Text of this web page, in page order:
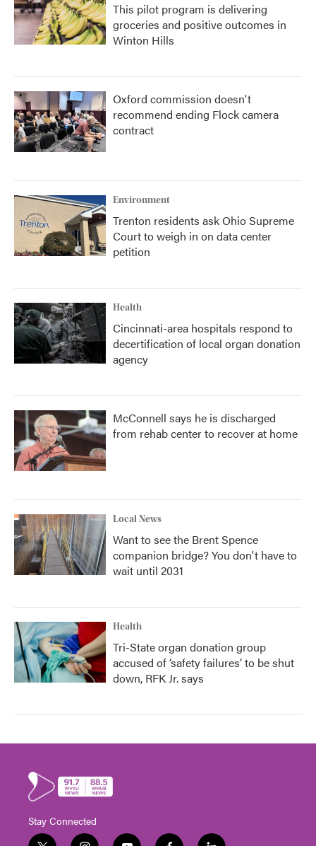
This pilot program is delivering
groceries and positive outcomes in
Winton Hills
Oxford commission doesn't
recommend ending Flock camera
contract
Environment
Trenton residents ask Ohio Supreme
Court to weigh in on data center
petition
Health
Cincinnati-area hospitals respond to
decertification of local organ donation
agency
McConnell says he is discharged
from rehab center to recover at home
Local News
Want to see the Brent Spence
companion bridge? You don't have to
wait until 2031
Health
Tri-State organ donation group
accused of ‘safety failures’ to be shut
down, RFK Jr. says
Stay Connected